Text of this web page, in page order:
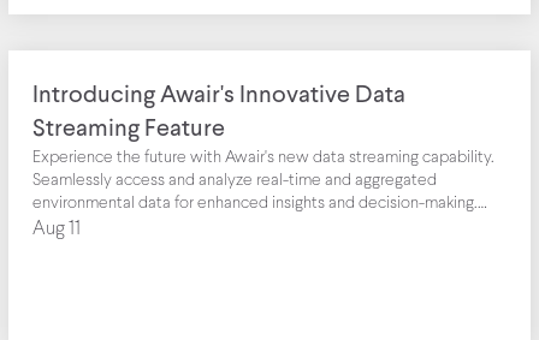
Introducing Awair's Innovative Data
Streaming Feature
Experience the future with Awair's new data streaming capability.
Seamlessly access and analyze real-time and aggregated
environmental data for enhanced insights and decision-making.
Harness the power of IoT telemetry data like never before.
Aug 11